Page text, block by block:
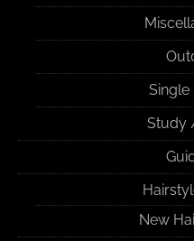
Single
Study
New